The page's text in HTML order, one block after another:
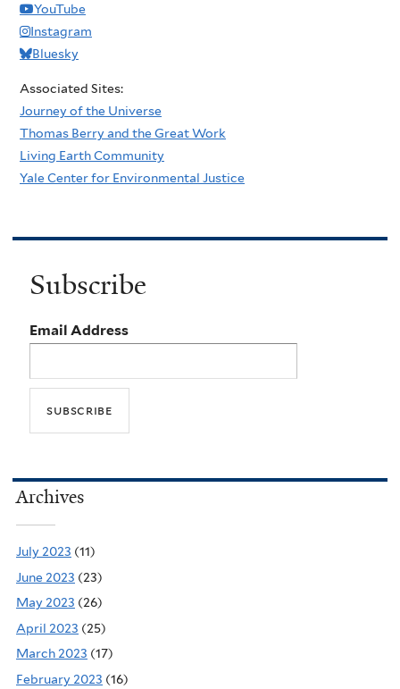
YouTube
Instagram
Bluesky
Associated Sites:
Journey of the Universe
Thomas Berry and the Great Work
Living Earth Community
Yale Center for Environmental Justice
Subscribe
Email Address
Archives
July 2023 (11)
June 2023 (23)
May 2023 (26)
April 2023 (25)
March 2023 (17)
February 2023 (16)